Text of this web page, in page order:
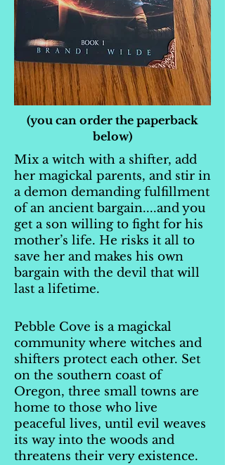
(you can order the paperback
below)
Mix a witch with a shifter, add
her magickal parents, and stir in
a demon demanding fulfillment
of an ancient bargain....and you
get a son willing to fight for his
mother’s life. He risks it all to
save her and makes his own
bargain with the devil that will
last a lifetime.
Pebble Cove is a magickal
community where witches and
shifters protect each other. Set
on the southern coast of
Oregon, three small towns are
home to those who live
peaceful lives, until evil weaves
its way into the woods and
threatens their very existence.